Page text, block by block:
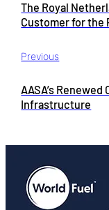
Previous
The Royal
Customer for the
AASA’s
Infrastructure